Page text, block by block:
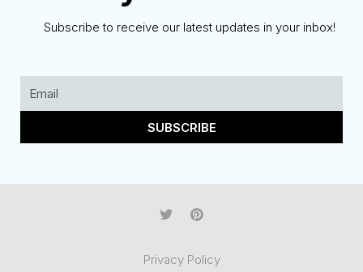
Subscribe to receive our latest updates in your inbox!
SUBSCRIBE
Privacy Policy